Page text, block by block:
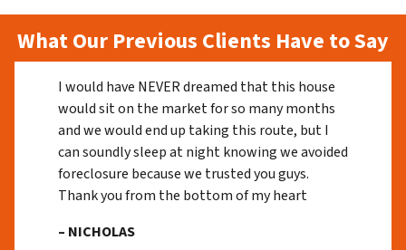
What Our Previous Clients Have to Say
I would have NEVER dreamed that this house
would sit on the market for so many months
and we would end up taking this route, but I
can soundly sleep at night knowing we avoided
foreclosure because we trusted you guys.
Thank you from the bottom of my heart
– NICHOLAS